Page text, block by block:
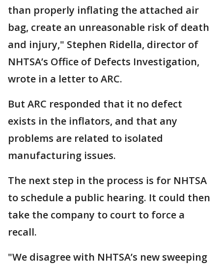
than properly inflating the attached air
bag, create an unreasonable risk of death
and injury," Stephen Ridella, director of
NHTSA’s Office of Defects Investigation,
wrote in a letter to ARC.
But ARC responded that it no defect
exists in the inflators, and that any
problems are related to isolated
manufacturing issues.
The next step in the process is for NHTSA
to schedule a public hearing. It could then
take the company to court to force a
recall.
"We disagree with NHTSA’s new sweeping